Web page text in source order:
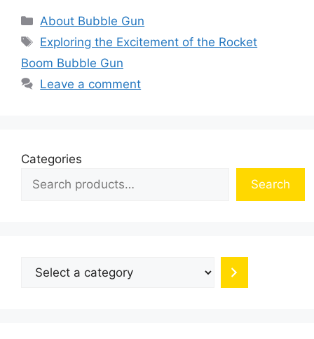
Categories
About Bubble Gun
Tags
Exploring the Excitement of the Rocket
Boom Bubble Gun
Leave a comment
Categories
Search
Select